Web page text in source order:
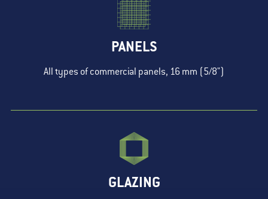
PANELS
All types of commercial panels, 16 mm (5/8")
GLAZING